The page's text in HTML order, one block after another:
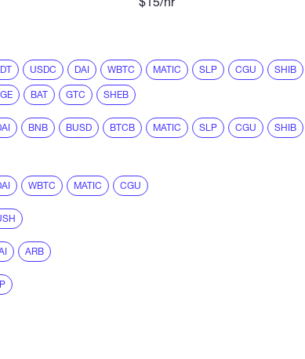
USDC DAI WBTC MATIC SLP CGU SHIB
BAT GTC SHEB
BNB BUSD BTCB MATIC SLP CGU SHIB
WBTC MATIC CGU
ARB